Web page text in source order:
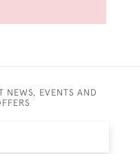
NEWS, EVENTS AND